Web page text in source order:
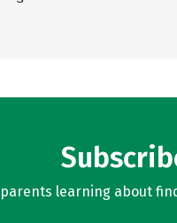
learning about